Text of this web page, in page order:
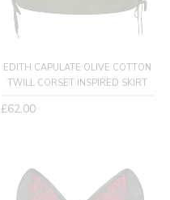
EDITH CAPULATE OLIVE COTTON
TWILL CORSET INSPIRED SKIRT
Regular
£62.00